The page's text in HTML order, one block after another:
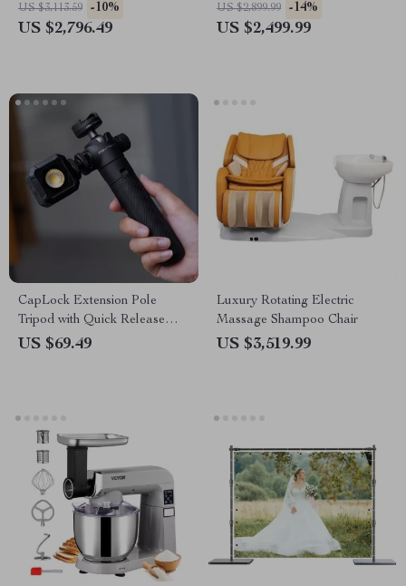
US $3,113.59 -10%
US $2,796.49
US $2,899.99 -14%
US $2,499.99
CapLock Extension Pole
Tripod with Quick Release
System
US $69.49
Luxury Rotating Electric
Massage Shampoo Chair
US $3,519.99